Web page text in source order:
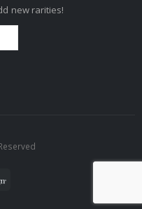
new rarities!